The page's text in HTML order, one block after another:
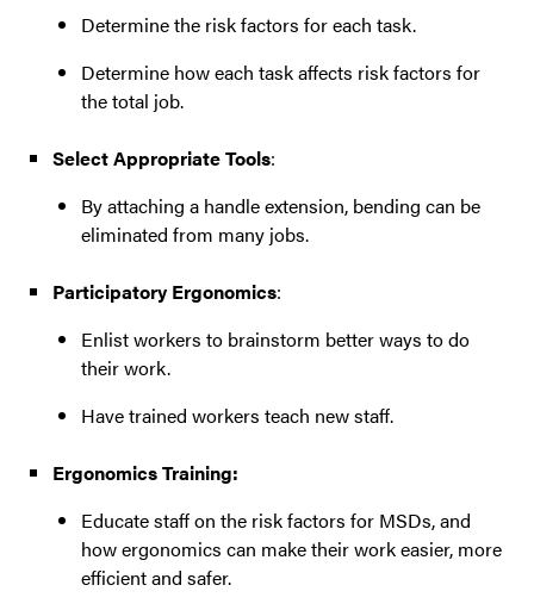
Determine the risk factors for each task.
Determine how each task affects risk factors for
the total job.
Select Appropriate Tools:
By attaching a handle extension, bending can be
eliminated from many jobs.
Participatory Ergonomics:
Enlist workers to brainstorm better ways to do
their work.
Have trained workers teach new staff.
Ergonomics Training:
Educate staff on the risk factors for MSDs, and
how ergonomics can make their work easier, more
efficient and safer.